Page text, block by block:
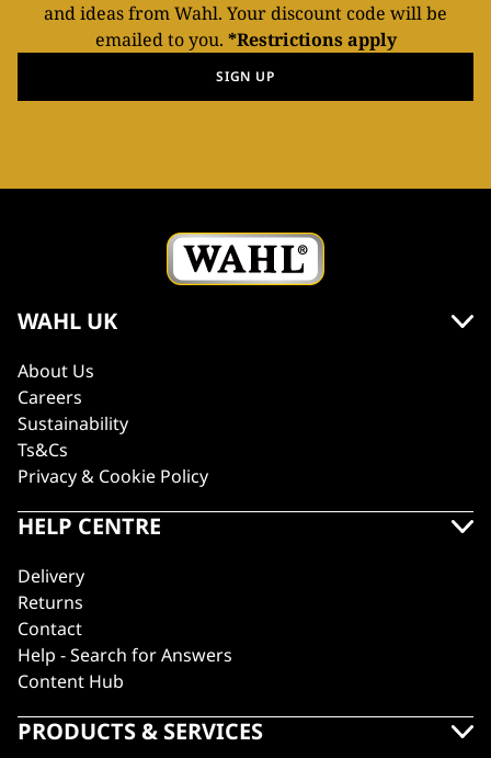
and ideas from Wahl. Your discount code will be
emailed to you. *Restrictions apply
SIGN UP
WAHL UK
About Us
Careers
Sustainability
Ts&Cs
Privacy & Cookie Policy
HELP CENTRE
Delivery
Returns
Contact
Help - Search for Answers
Content Hub
PRODUCTS & SERVICES